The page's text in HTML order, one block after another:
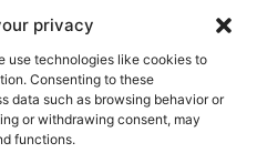
privacy
use technologies like cookies to
Consenting to these
data such as browsing behavior or
or withdrawing consent, may
functions.
this form, you understand
processing your acquired
in our